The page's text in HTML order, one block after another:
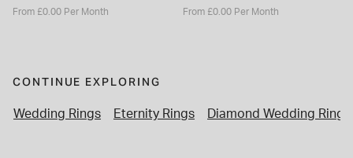
From £0.00 Per Month From £0.00 Per Month
CONTINUE EXPLORING
Wedding Rings Eternity Rings Diamond Wedding Rings